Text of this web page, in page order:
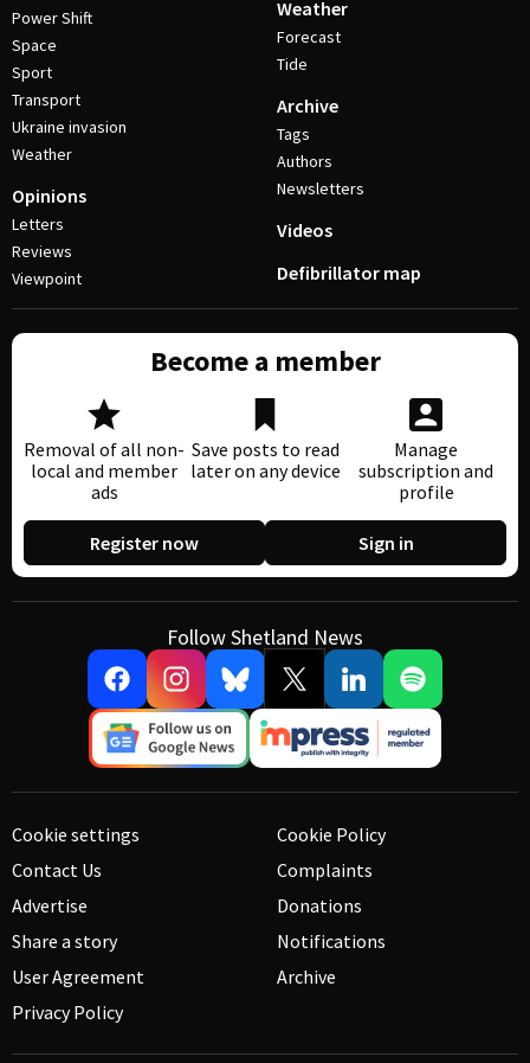
Power Shift
Space
Sport
Transport
Ukraine invasion
Weather
Opinions
Letters
Reviews
Viewpoint
Weather
Forecast
Tide
Archive
Tags
Authors
Newsletters
Videos
Defibrillator map
Become a member
Removal of all non-
local and member
ads
Save posts to read
later on any device
Manage
subscription and
profile
Register now Sign in
Follow Shetland News
Cookie settings
Contact Us
Advertise
Share a story
User Agreement
Privacy Policy
Cookie Policy
Complaints
Donations
Notifications
Archive